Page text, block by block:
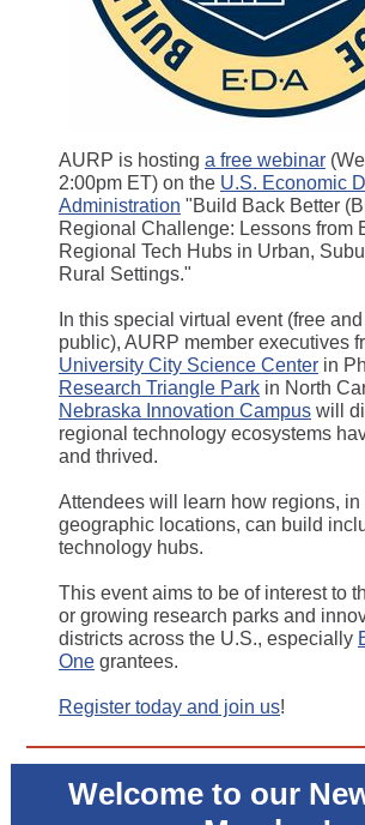
AURP is hosting a free webinar
2:00pm ET) on the U.S. Economic
Administration "Build Back Better
Regional Challenge: Lessons from
Regional Tech Hubs in Urban,
Rural Settings."
In this special virtual event (free
public), AURP member executives
University City Science Center in
Research Triangle Park in North
Nebraska Innovation Campus will
regional technology ecosystems
and thrived.
Attendees will learn how regions, in
geographic locations, can build
technology hubs.
This event aims to be of interest to
or growing research parks and
districts across the U.S., especially
One grantees.
Register today and join us!
Welcome to our